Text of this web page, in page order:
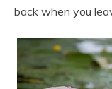
back when you